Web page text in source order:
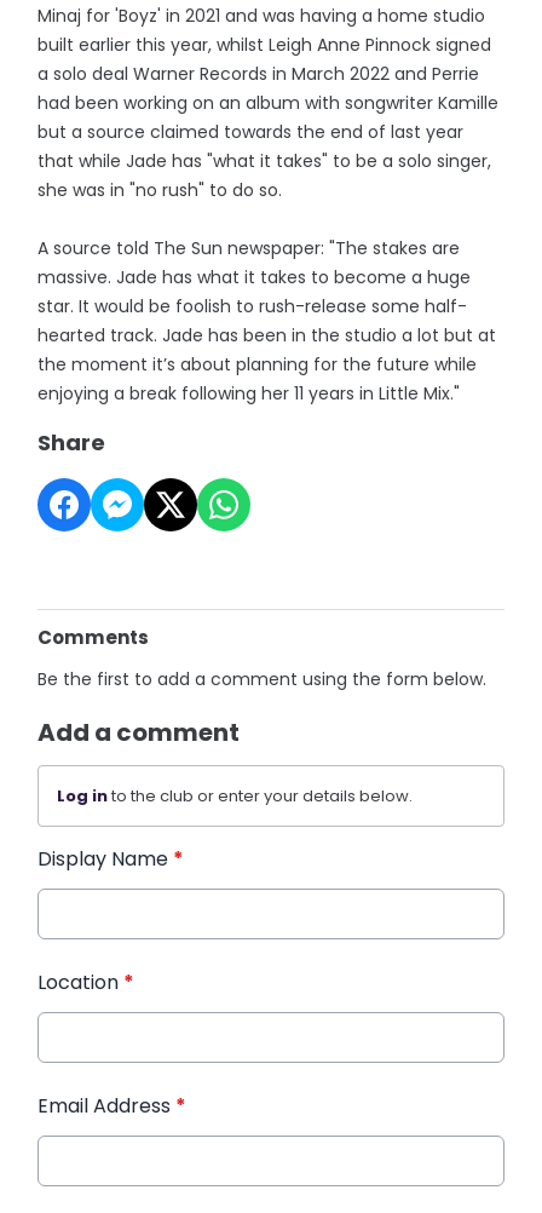
Minaj for 'Boyz' in 2021 and was having a home studio
built earlier this year, whilst Leigh Anne Pinnock signed
a solo deal Warner Records in March 2022 and Perrie
had been working on an album with songwriter Kamille
but a source claimed towards the end of last year
that while Jade has "what it takes" to be a solo singer,
she was in "no rush" to do so.
A source told The Sun newspaper: "The stakes are
massive. Jade has what it takes to become a huge
star. It would be foolish to rush-release some half-
hearted track. Jade has been in the studio a lot but at
the moment it’s about planning for the future while
enjoying a break following her 11 years in Little Mix."
Share
Comments
Be the first to add a comment using the form below.
Add a comment
Log into the club or enter your details below.
Display Name *
Location *
Email Address *